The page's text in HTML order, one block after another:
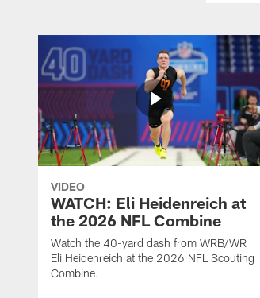
VIDEO
WATCH: Eli Heidenreich at
the 2026 NFL Combine
Watch the 40-yard dash from WRB/WR
Eli Heidenreich at the 2026 NFL Scouting
Combine.